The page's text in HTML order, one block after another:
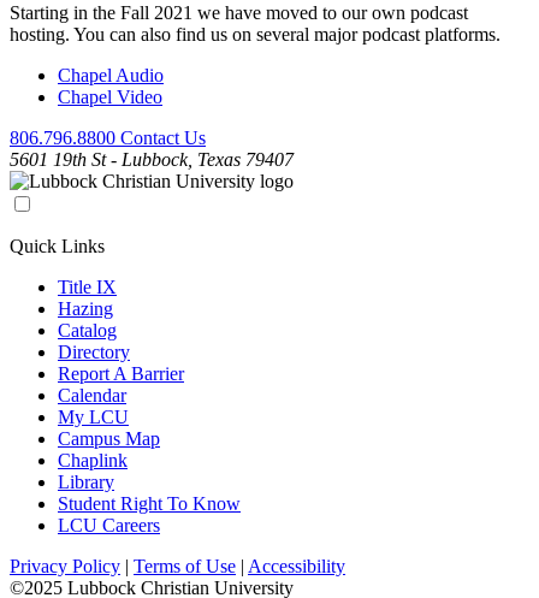
Starting in the Fall 2021 we have moved to our own podcast
hosting. You can also find us on several major podcast platforms.
Chapel Audio
Chapel Video
806.796.8800 Contact Us
5601 19th St - Lubbock, Texas 79407
Quick Links
Title IX
Hazing
Catalog
Directory
Report A Barrier
Calendar
My LCU
Campus Map
Chaplink
Library
Student Right To Know
LCU Careers
Privacy Policy | Terms of Use | Accessibility
©2025 Lubbock Christian University